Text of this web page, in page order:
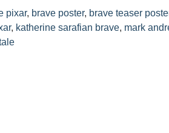
pixar, brave poster, brave teaser
, katherine sarafian brave, mark